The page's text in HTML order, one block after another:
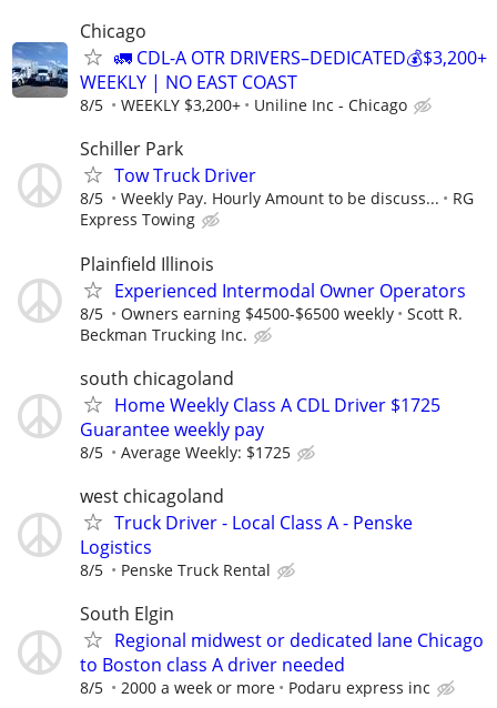
Chicago
🚛 CDL-A OTR DRIVERS–DEDICATED💰$3,200+
WEEKLY | NO EAST COAST
8/5 WEEKLY $3,200+ Uniline Inc - Chicago
Schiller Park
Tow Truck Driver
8/5 Weekly Pay. Hourly Amount to be discuss...
RG
Express Towing
Plainfield Illinois
Experienced Intermodal Owner Operators
8/5 Owners earning $4500-$6500 weekly
Scott R.
Beckman Trucking Inc.
south chicagoland
Home Weekly Class A CDL Driver $1725
Guarantee weekly pay
8/5 Average Weekly: $1725
west chicagoland
Truck Driver - Local Class A - Penske
Logistics
8/5 Penske Truck Rental
South Elgin
Regional midwest or dedicated lane Chicago
to Boston class A driver needed
8/5 2000 a week or more Podaru express inc